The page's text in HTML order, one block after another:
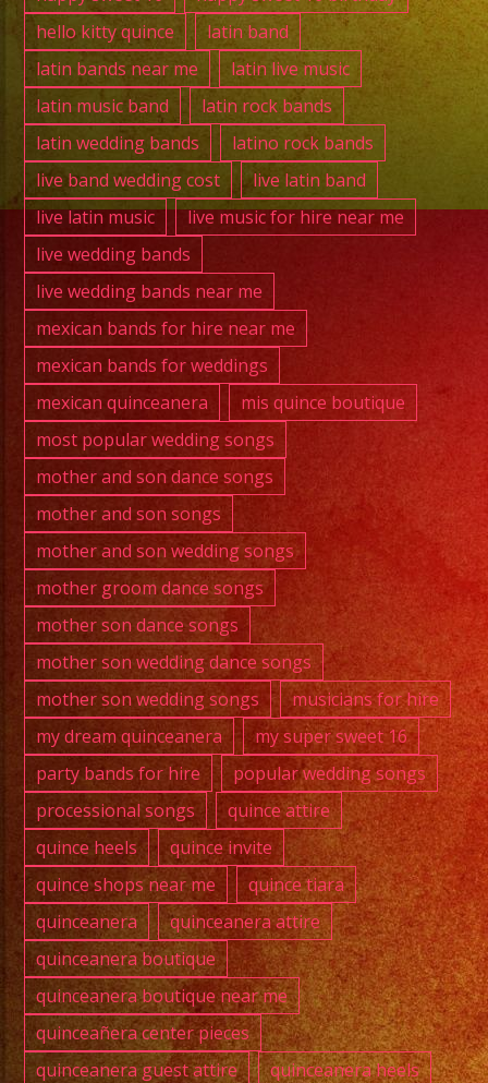
hello kitty quince
latin band
latin bands near me
latin live music
latin music band
latin rock bands
latin wedding bands
latino rock bands
live band wedding cost
live latin band
live latin music
live music for hire near me
live wedding bands
live wedding bands near me
mexican bands for hire near me
mexican bands for weddings
mexican quinceanera
mis quince boutique
most popular wedding songs
mother and son dance songs
mother and son songs
mother and son wedding songs
mother groom dance songs
mother son dance songs
mother son wedding dance songs
mother son wedding songs
musicians for hire
my dream quinceanera
my super sweet 16
party bands for hire
popular wedding songs
processional songs
quince attire
quince heels
quince invite
quince shops near me
quince tiara
quinceanera
quinceanera attire
quinceanera boutique
quinceanera boutique near me
quinceañera center pieces
quinceanera guest attire
quinceanera heels